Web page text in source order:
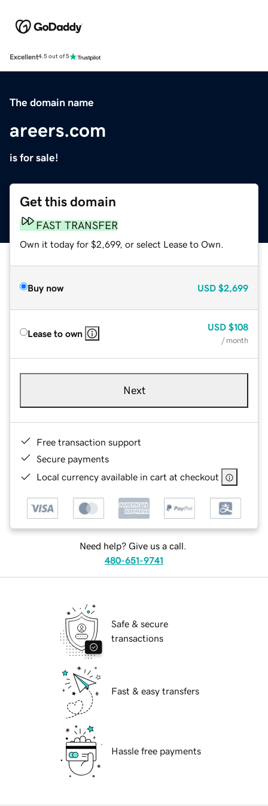
Excellent4.5 out of 5
The domain name
areers.com
is for sale!
Get this domain
FAST TRANSFER
Own it today for $2,699, or select Lease to Own.
Buy now USD $2,699
Lease to own
USD $108
/ month
Next
Free transaction support
Secure payments
Local currency available in cart at checkout
Need help? Give us a call.
480-651-9741
Safe & secure
transactions
Fast & easy transfers
Hassle free payments